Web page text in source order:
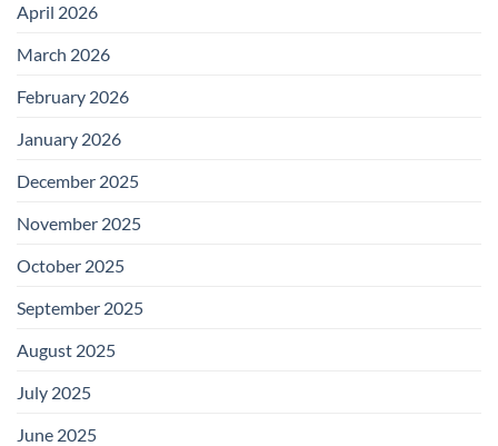
April 2026
March 2026
February 2026
January 2026
December 2025
November 2025
October 2025
September 2025
August 2025
July 2025
June 2025